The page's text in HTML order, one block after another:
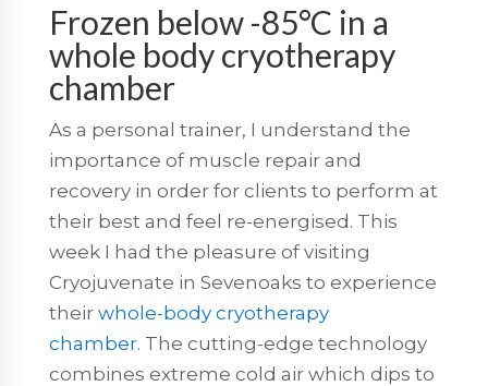
Frozen below -85°C in a
whole body cryotherapy
chamber
As a personal trainer, I understand the
importance of muscle repair and
recovery in order for clients to perform at
their best and feel re-energised. This
week I had the pleasure of visiting
Cryojuvenate in Sevenoaks to experience
their whole-body cryotherapy
chamber. The cutting-edge technology
combines extreme cold air which dips to